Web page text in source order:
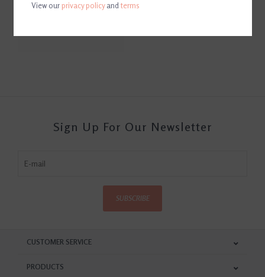
Hoof Guard Sealant
Sign Up For Our Newsletter
SUBSCRIBE
CUSTOMER SERVICE
PRODUCTS
View ourprivacy policyandterms